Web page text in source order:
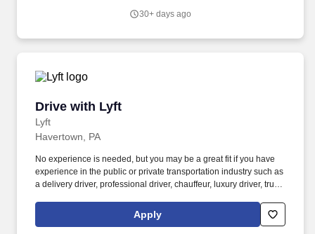
30+ days ago
Drive with Lyft
Lyft
Drive with Lyft
Havertown, PA
No experience is needed, but you may be a great fit if you have
experience in the public or private transportation industry such as
a delivery driver, professional driver, chauffeur, luxury driver, truck
Women and nonbinary drivers can turn on Women+ Connect to
increase their chances of matching with more women and
Apply